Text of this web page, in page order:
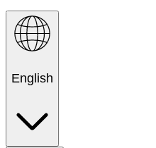
English